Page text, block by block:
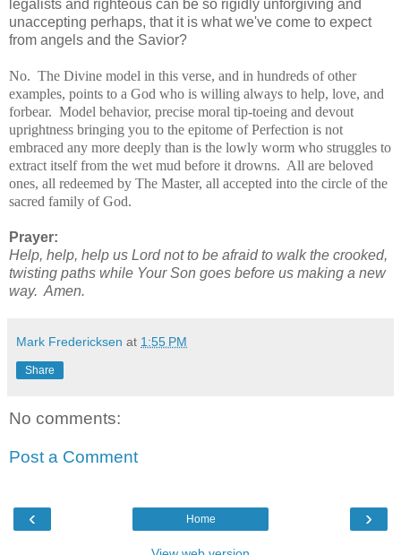
legalists and righteous can be so rigidly unforgiving and
unaccepting perhaps, that it is what we've come to expect
from angels and the Savior?
No. The Divine model in this verse, and in hundreds of other
examples, points to a God who is willing always to help, love, and
forbear. Model behavior, precise moral tip-toeing and devout
uprightness bringing you to the epitome of Perfection is not
embraced any more deeply than is the lowly worm who struggles to
extract itself from the wet mud before it drowns. All are beloved
ones, all redeemed by The Master, all accepted into the circle of the
sacred family of God.
Prayer:
Help, help, help us Lord not to be afraid to walk the crooked,
twisting paths while Your Son goes before us making a new
way. Amen.
Mark Fredericksen at 1:55 PM
Share
No comments:
Post a Comment
‹ ›
Home